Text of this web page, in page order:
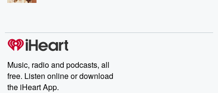
Music, radio and podcasts, all
free. Listen online or download
the iHeart App.